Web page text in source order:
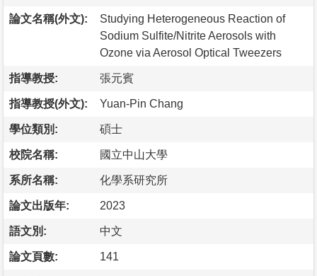
論文名稱(外文):
Studying Heterogeneous Reaction of
Sodium Sulfite/Nitrite Aerosols with
Ozone via Aerosol Optical Tweezers
指導教授: 張元賓
指導教授(外文): Yuan-Pin Chang
學位類別: 碩士
校院名稱: 國立中山大學
系所名稱: 化學系研究所
論文出版年: 2023
語文別: 中文
論文頁數: 141